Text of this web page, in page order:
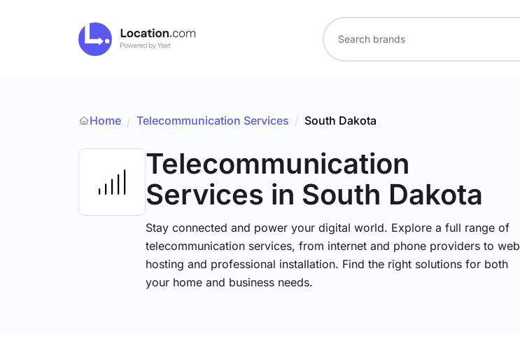
Home / Telecommunication Services / South Dakota
Telecommunication
Services in South Dakota
Stay connected and power your digital world. Explore a full range of
telecommunication services, from internet and phone providers to web
hosting and professional installation. Find the right solutions for both
your home and business needs.